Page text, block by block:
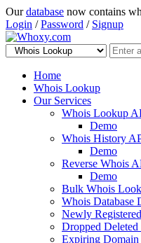
Ourdatabase now contains
Login /Password / Signup
Home
Whois Lookup
Our Services
Whois Lookup
Demo
Whois History
Demo
Reverse Whois
Demo
Bulk Whois
Whois Database
Newly
Dropped Deleted
Expiring Domain